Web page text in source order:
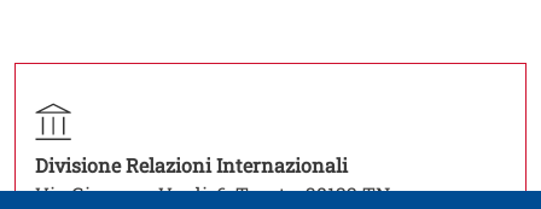
Divisione Relazioni InternazionaliOpen this link in a
Via Giuseppe Verdi, 6, Trento, 38122 TN